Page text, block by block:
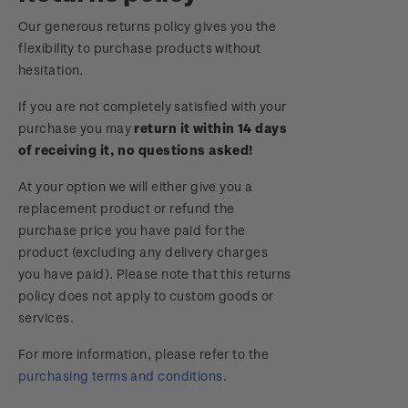
Important notice: changes to credit card
Official Effigy of King Charles III for New
Zealand Coins
Wilderpeople Prize Draw
NZ Post Collectables Survey 2026 Terms and
Conditions
Stand questions and answers
2018 Australian Goods and Services Tax (GST)
WPS100
Our generous returns policy gives you the
flexibility to purchase products without
hesitation.
If you are not completely satisfied with your
purchase you may return it within 14 days
of receiving it, no questions asked!
At your option we will either give you a
replacement product or refund the
purchase price you have paid for the
product (excluding any delivery charges
you have paid). Please note that this returns
policy does not apply to custom goods or
services.
For more information, please refer to the
purchasing terms and conditions.